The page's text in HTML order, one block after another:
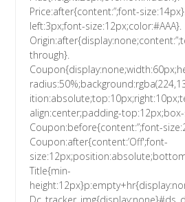
Price:after{content:”;font-
left:3px;font-size:12px;color:#AAA}.
through}.
align:center;padding-
Coupon:before{content:”;font-
Coupon:after{content:’Off';font-
Title{min-